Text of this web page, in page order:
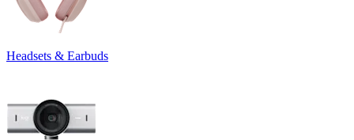
Headsets & Earbuds